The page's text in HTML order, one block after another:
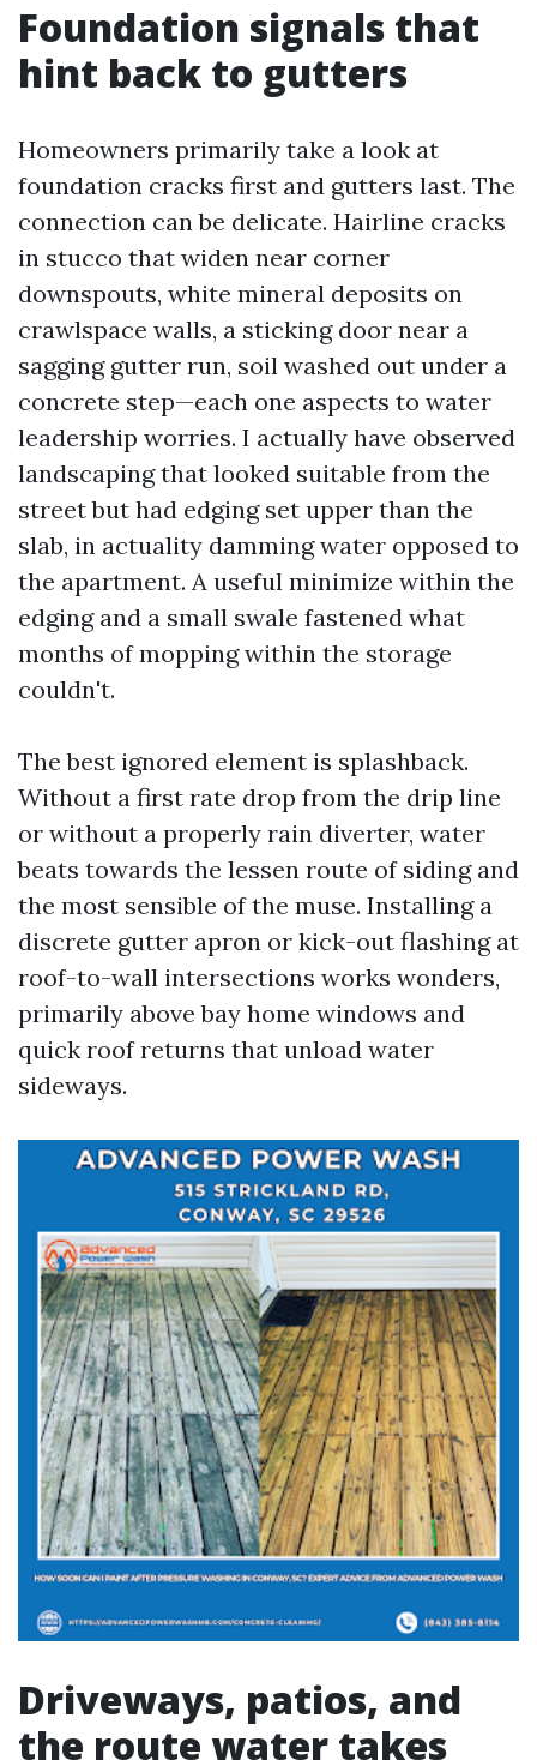
Foundation signals that
hint back to gutters
Homeowners primarily take a look at
foundation cracks first and gutters last. The
connection can be delicate. Hairline cracks
in stucco that widen near corner
downspouts, white mineral deposits on
crawlspace walls, a sticking door near a
sagging gutter run, soil washed out under a
concrete step—each one aspects to water
leadership worries. I actually have observed
landscaping that looked suitable from the
street but had edging set upper than the
slab, in actuality damming water opposed to
the apartment. A useful minimize within the
edging and a small swale fastened what
months of mopping within the storage
couldn't.
The best ignored element is splashback.
Without a first rate drop from the drip line
or without a properly rain diverter, water
beats towards the lessen route of siding and
the most sensible of the muse. Installing a
discrete gutter apron or kick-out flashing at
roof-to-wall intersections works wonders,
primarily above bay home windows and
quick roof returns that unload water
sideways.
Driveways, patios, and
the route water takes